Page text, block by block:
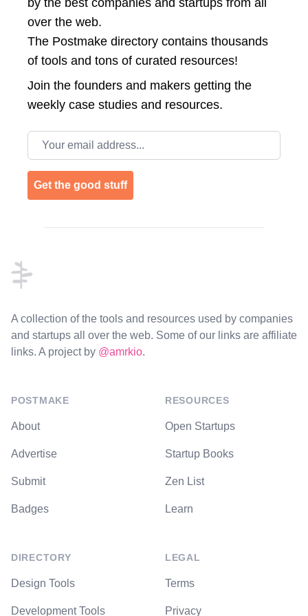
over the web.
The Postmake directory contains thousands
of tools and tons of curated resources!
Join the founders and makers getting the
weekly case studies and resources.
Email address
Get the good stuff
A collection of the tools and resources used by companies
and startups all over the web. Some of our links are affiliate
links. A project by @amrkio.
POSTMAKE
About
Advertise
Submit
Badges
DIRECTORY
Design Tools
Development Tools
RESOURCES
Open Startups
Startup Books
Zen List
Learn
LEGAL
Terms
Privacy